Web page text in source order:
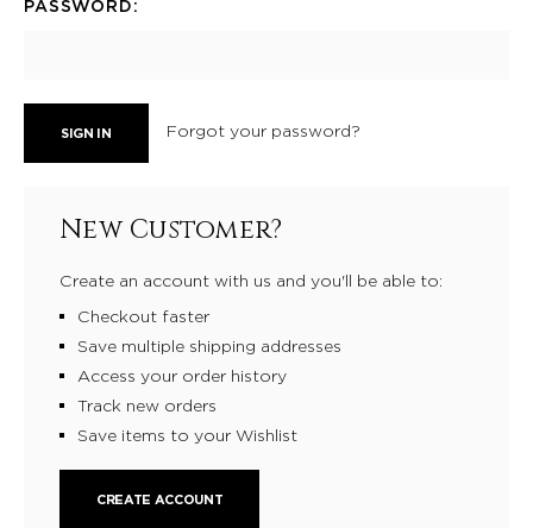
PASSWORD:
Forgot your password?
New Customer?
Create an account with us and you'll be able to:
Checkout faster
Save multiple shipping addresses
Access your order history
Track new orders
Save items to your Wishlist
CREATE ACCOUNT